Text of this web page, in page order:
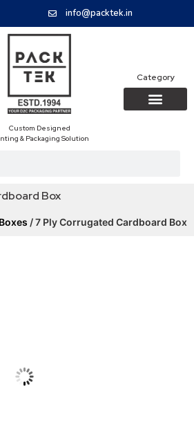
info@packtek.in
Custom Designed
& Packaging Solution
Category
Box
/ 7 Ply Corrugated Cardboard Box